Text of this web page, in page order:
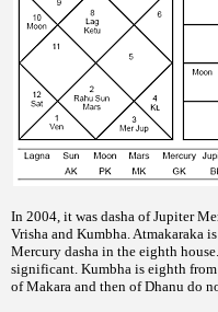
In 2004, it was dasha of Jupiter
Vrisha and Kumbha. Atmakaraka
Mercury dasha in the eighth house.
significant. Kumbha is eighth from
ofMakara and then of Dhanu do